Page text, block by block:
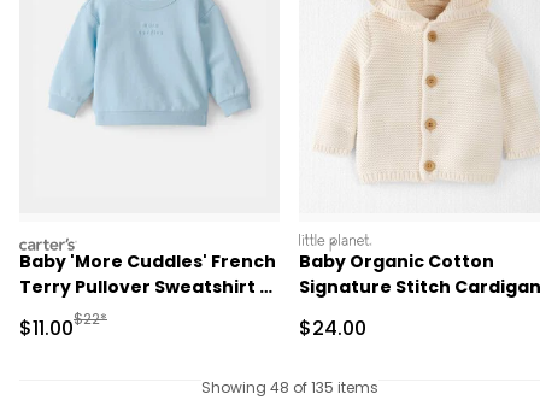
carters
Baby 'More Cuddles' French
Terry Pullover Sweatshirt -
Sale Price
$11.00Manufactured Suggested Retail Price
$22*
littleplanet
Baby Organic Cotton
Signature Stitch
Sale Price
$24.00
Showing 48 of 135 items